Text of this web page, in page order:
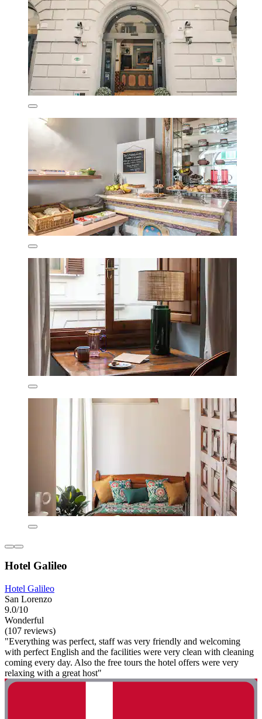
Hotel Galileo
Hotel Galileo
San Lorenzo
9.0/10
Wonderful
(107 reviews)
"Everything was perfect, staff was very friendly and welcoming
with perfect English and the facilities were very clean with cleaning
coming every day. Also the free tours the hotel offers were very
relaxing with a great host"